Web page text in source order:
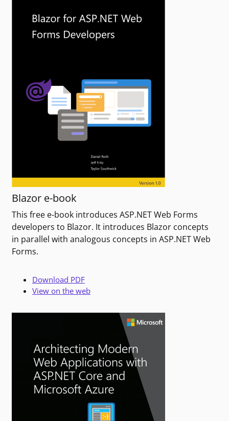
Blazor e-book
This free e-book introduces ASP.NET Web Forms
developers to Blazor. It introduces Blazor concepts
in parallel with analogous concepts in ASP.NET Web
Forms.
Download PDF
View on the web